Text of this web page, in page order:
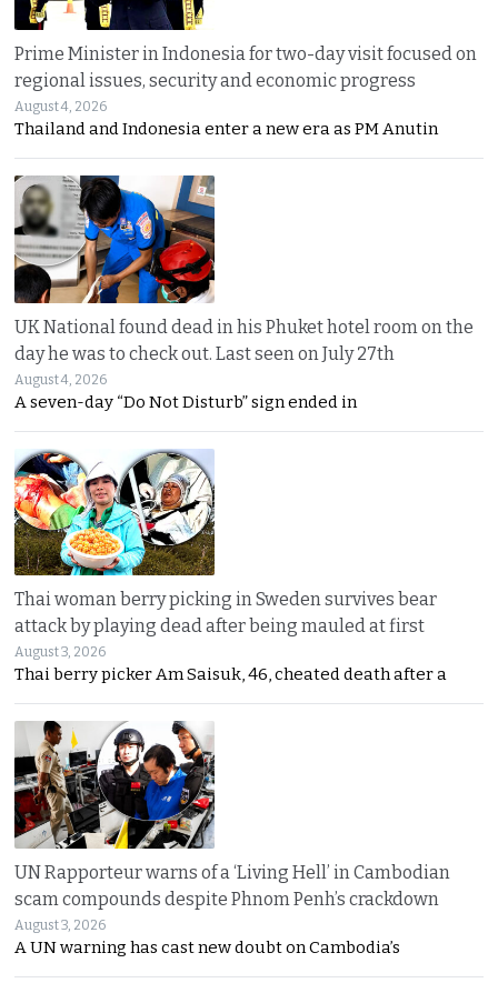
Prime Minister in Indonesia for two-day visit focused on
regional issues, security and economic progress
August 4, 2026
Thailand and Indonesia enter a new era as PM Anutin
UK National found dead in his Phuket hotel room on the
day he was to check out. Last seen on July 27th
August 4, 2026
A seven-day “Do Not Disturb” sign ended in
Thai woman berry picking in Sweden survives bear
attack by playing dead after being mauled at first
August 3, 2026
Thai berry picker Am Saisuk, 46, cheated death after a
UN Rapporteur warns of a ‘Living Hell’ in Cambodian
scam compounds despite Phnom Penh’s crackdown
August 3, 2026
A UN warning has cast new doubt on Cambodia’s